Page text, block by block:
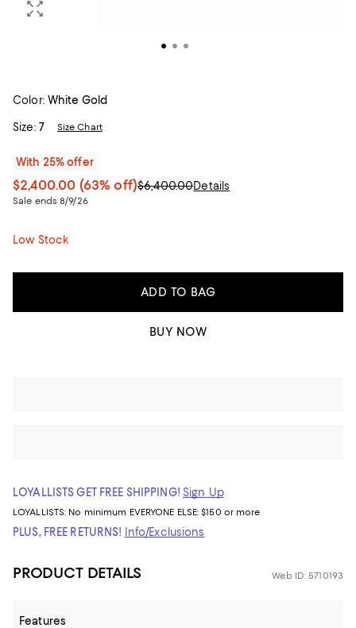
Color: White Gold
Size: 7 Size Chart
With 25% offer
$2,400.00 (63% off)$6,400.00Details
Sale ends 8/9/26
Low Stock
ADD TO BAG
BUY NOW
LOYALLISTS GET FREE SHIPPING! Sign Up
LOYALLISTS: No minimum EVERYONE ELSE: $150 or more
PLUS, FREE RETURNS! Info/Exclusions
PRODUCT DETAILS Web ID: 5710193
Features